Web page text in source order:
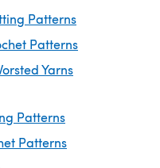
Patterns
Patterns
Yarns
Patterns
Patterns